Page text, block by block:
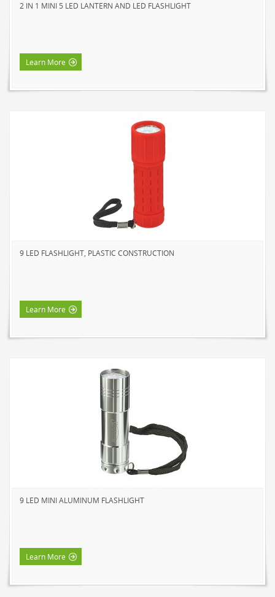
2 IN 1 MINI 5 LED LANTERN AND LED FLASHLIGHT
Learn More
9 LED FLASHLIGHT, PLASTIC CONSTRUCTION
Learn More
9 LED MINI ALUMINUM FLASHLIGHT
Learn More